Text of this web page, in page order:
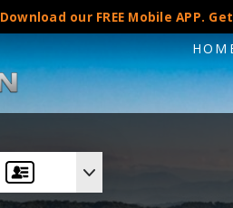
Download our FREE Mobile APP.